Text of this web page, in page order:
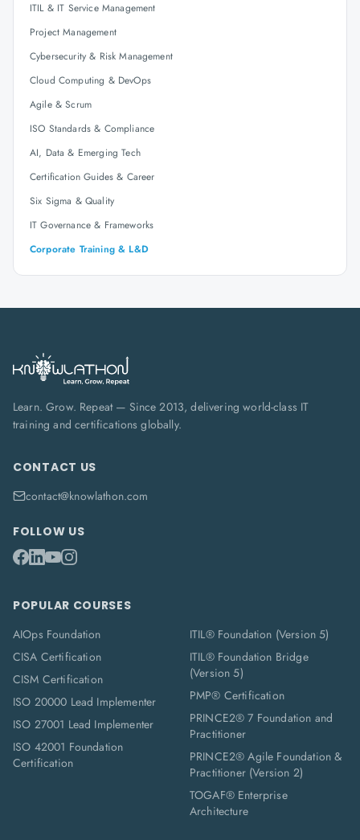
ITIL & IT Service Management
Project Management
Cybersecurity & Risk Management
Cloud Computing & DevOps
Agile & Scrum
ISO Standards & Compliance
AI, Data & Emerging Tech
Certification Guides & Career
Six Sigma & Quality
IT Governance & Frameworks
Corporate Training & L&D
Learn. Grow. Repeat — Since 2013, delivering world-class IT
training and certifications globally.
CONTACT US
contact@knowlathon.com
FOLLOW US
POPULAR COURSES
AIOps Foundation
CISA Certification
CISM Certification
ISO 20000 Lead Implementer
ISO 27001 Lead Implementer
ISO 42001 Foundation
Certification
ITIL® Foundation (Version 5)
ITIL® Foundation Bridge
(Version 5)
PMP® Certification
PRINCE2® 7 Foundation and
Practitioner
PRINCE2® Agile Foundation &
Practitioner (Version 2)
TOGAF® Enterprise
Architecture